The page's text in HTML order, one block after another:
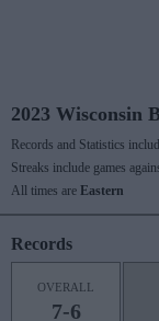
2023 Wisconsin
Records and Statistics
Streaks include games
All times are Eastern
Records
OVERALL
7-6